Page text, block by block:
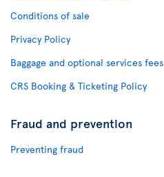
Conditions of sale
Privacy Policy
Baggage and optional services fees
CRS Booking & Ticketing Policy
Fraud and prevention
Preventing fraud